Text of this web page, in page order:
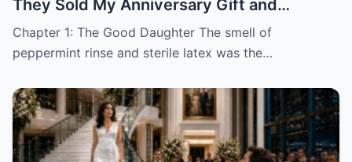
They Sold My Anniversary Gift and
Learned I Was Done Paying
Chapter 1: The Good Daughter The smell of
peppermint rinse and sterile latex was the…